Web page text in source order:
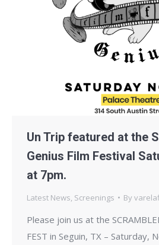
Un Trip featured at the
Genius Film Festival
at 7pm.
Latest News, Screenings By
Please join us at the
FEST in Seguin, TX – Saturday,